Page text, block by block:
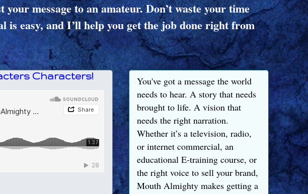
message to an amateur. Don’t waste your time
easy, and I’ll help you get the job done right from
Characters!
You've got a message the world
needs to hear. A story that needs
brought to life. A vision that
needs the right narration.
Whether it’s a television, radio,
or internet commercial, an
educational E-training course, or
the right voice to sell your brand,
Mouth Almighty makes getting a